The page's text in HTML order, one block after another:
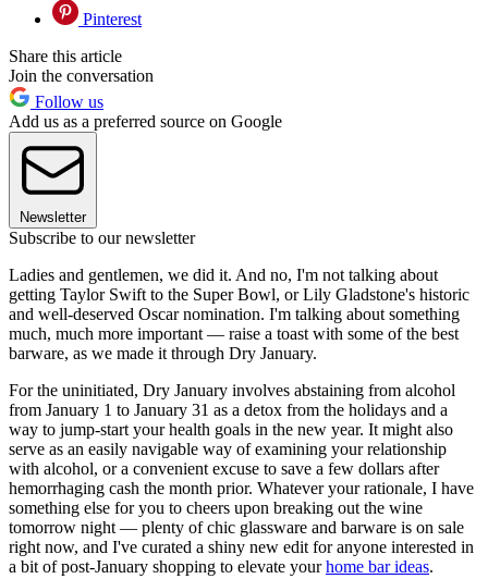
Pinterest
Share this article
Join the conversation
Follow us
Add us as a preferred source on Google
Newsletter
Subscribe to our newsletter
Ladies and gentlemen, we did it. And no, I'm not talking about
getting Taylor Swift to the Super Bowl, or Lily Gladstone's historic
and well-deserved Oscar nomination. I'm talking about something
much, much more important — raise a toast with some of the best
barware, as we made it through Dry January.
For the uninitiated, Dry January involves abstaining from alcohol
from January 1 to January 31 as a detox from the holidays and a
way to jump-start your health goals in the new year. It might also
serve as an easily navigable way of examining your relationship
with alcohol, or a convenient excuse to save a few dollars after
hemorrhaging cash the month prior. Whatever your rationale, I have
something else for you to cheers upon breaking out the wine
tomorrow night — plenty of chic glassware and barware is on sale
right now, and I've curated a shiny new edit for anyone interested in
a bit of post-January shopping to elevate yourhome bar ideas.